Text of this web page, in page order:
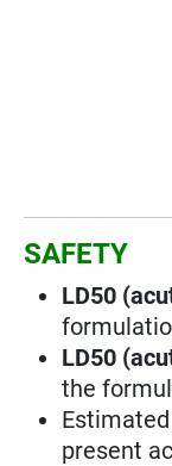
SAFETY
LD50
LD50
the
Estimated
present